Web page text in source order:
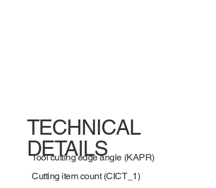
TECHNICAL
DETAILS
Tool cutting edge angle (KAPR)
Cutting item count (CICT_1)